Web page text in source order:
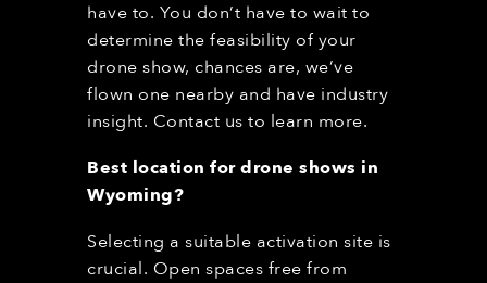
have to. You don’t have to wait to
determine the feasibility of your
drone show, chances are, we’ve
flown one nearby and have industry
insight. Contact us to learn more.
Best location for drone shows in
Wyoming?
Selecting a suitable activation site is
crucial. Open spaces free from